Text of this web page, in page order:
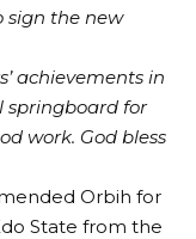
sign the new
achievements in
springboard for
work. God bless
Orbih for
State from the